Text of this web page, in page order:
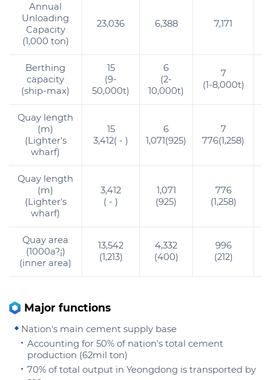
Annual
Unloading
Capacity
(1,000 ton)
23,036 6,388 7,171
Berthing
capacity
(ship-max)
15
(9-
50,000t)
6
(2-
10,000t)
7
(1-8,000t)
Quay length
(m)
(Lighter's
wharf)
15
3,412( - )
6
1,071(925)
7
776(1,258)
Quay length
(m)
(Lighter's
wharf)
3,412
( - )
1,071
(925)
776
(1,258)
Quay area
(1000a?¡)
(inner area)
13,542
(1,213)
4,332
(400)
996
(212)
Major functions
Nation's main cement supply base
Accounting for 50% of nation's total cement
production (62mil ton)
70% of total output in Yeongdong is transported by